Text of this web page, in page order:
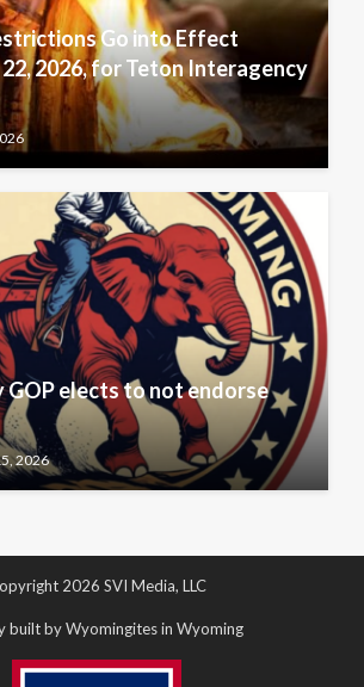
Go into Effect
2026, for Teton Interagency
GOP elects to not endorse
2026
2026 SVI Media, LLC
built by Wyomingites in Wyoming